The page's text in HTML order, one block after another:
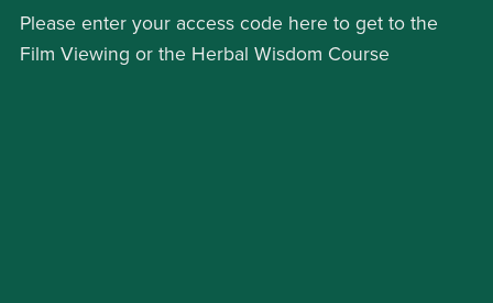
Please enter your access code here to get to the
Film Viewing or the Herbal Wisdom Course